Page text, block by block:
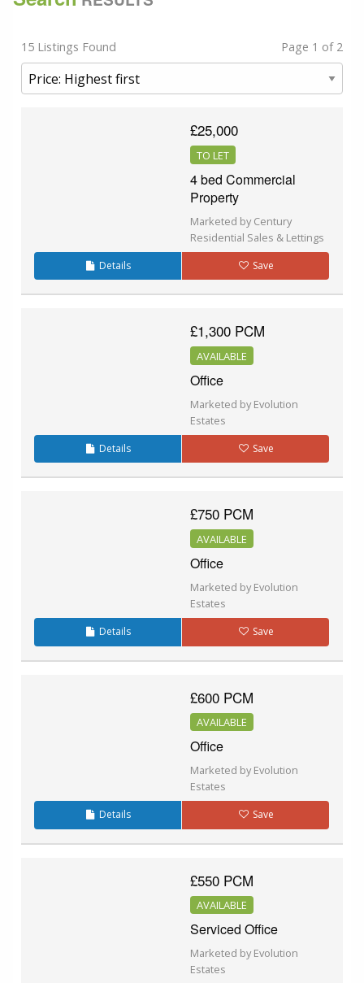
15 Listings Found Page 1 of 2
£25,000
TO LET
4 bed Commercial
Property
Marketed by Century
Residential Sales & Lettings
Details Save
£1,300 PCM
AVAILABLE
Office
Marketed by Evolution
Estates
Details Save
£750 PCM
AVAILABLE
Office
Marketed by Evolution
Estates
Details Save
£600 PCM
AVAILABLE
Office
Marketed by Evolution
Estates
Details Save
£550 PCM
AVAILABLE
Serviced Office
Marketed by Evolution
Estates